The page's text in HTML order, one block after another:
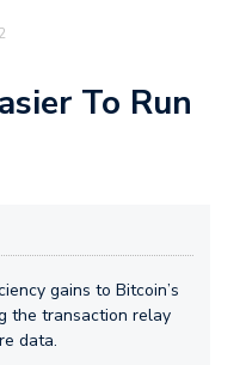
To Run
gains to Bitcoin’s
the transaction relay
data.